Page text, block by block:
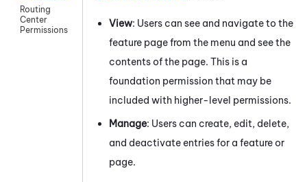
Routing
Center
Permissions
View: Users can see and navigate to the
feature page from the menu and see the
contents of the page. This is a
foundation permission that may be
included with higher-level permissions.
Manage: Users can create, edit, delete,
and deactivate entries for a feature or
page.